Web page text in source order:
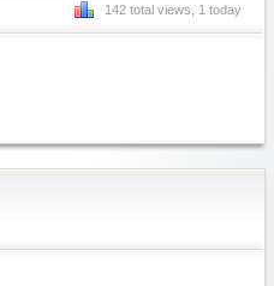
142 total views, 1 today